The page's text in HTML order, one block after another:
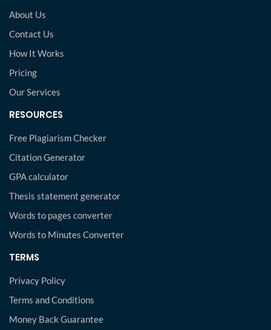
About Us
Contact Us
How It Works
Pricing
Our Services
RESOURCES
Free Plagiarism Checker
Citation Generator
GPA calculator
Thesis statement generator
Words to pages converter
Words to Minutes Converter
TERMS
Privacy Policy
Terms and Conditions
Money Back Guarantee